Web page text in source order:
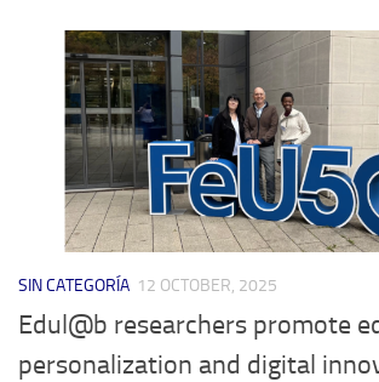
SIN CATEGORÍA 12 OCTOBER, 2025
Edul@b researchers promote
personalization and digital